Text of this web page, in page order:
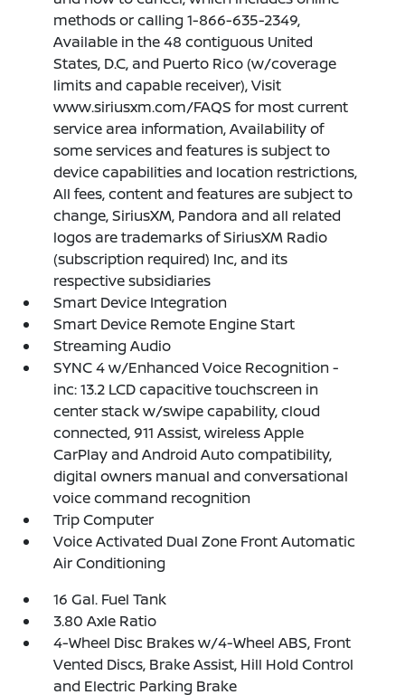
methods or calling 1-866-635-2349,
Available in the 48 contiguous United
States, D.C, and Puerto Rico (w/coverage
limits and capable receiver), Visit
www.siriusxm.com/FAQS for most current
service area information, Availability of
some services and features is subject to
device capabilities and location restrictions,
All fees, content and features are subject to
change, SiriusXM, Pandora and all related
logos are trademarks of SiriusXM Radio
(subscription required) Inc, and its
respective subsidiaries
Smart Device Integration
Smart Device Remote Engine Start
Streaming Audio
SYNC 4 w/Enhanced Voice Recognition -
inc: 13.2 LCD capacitive touchscreen in
center stack w/swipe capability, cloud
connected, 911 Assist, wireless Apple
CarPlay and Android Auto compatibility,
digital owners manual and conversational
voice command recognition
Trip Computer
Voice Activated Dual Zone Front Automatic
Air Conditioning
16 Gal. Fuel Tank
3.80 Axle Ratio
4-Wheel Disc Brakes w/4-Wheel ABS, Front
Vented Discs, Brake Assist, Hill Hold Control
and Electric Parking Brake